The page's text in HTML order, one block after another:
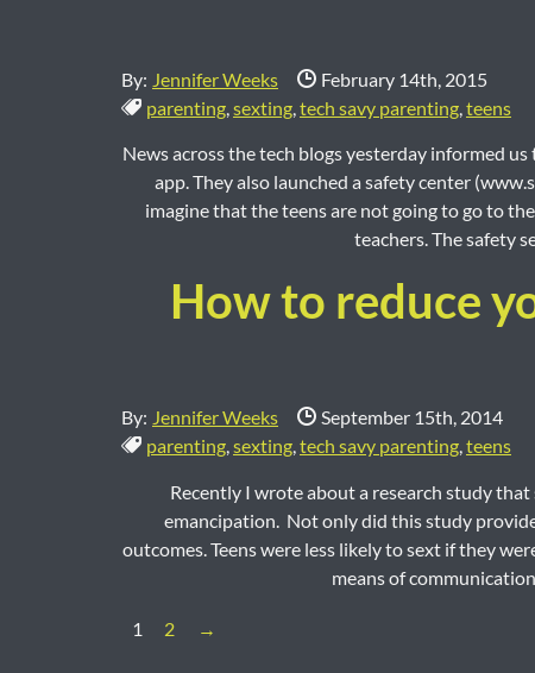
By: Jennifer Weeks Date Published:
February 14th, 2015
Tags:
parenting sexting tech savy parenting teens
News across the tech blogs yesterday informed
app. They also launched a safety center
imagine that the teens are not going to go to
teachers. The safety
How to reduce
By: Jennifer Weeks Date Published:
September 15th, 2014
Tags:
parenting,sexting,tech savy parenting,teens
Recently I wrote about a research study
emancipation. Not only did this study
outcomes. Teens were less likely to sext if they
means of
1 2 →